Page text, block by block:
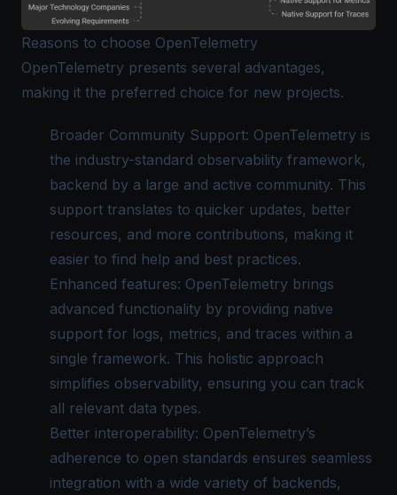
Reasons to choose OpenTelemetry
OpenTelemetry presents several advantages,
making it the preferred choice for new projects.
Broader Community Support: OpenTelemetry is
the industry-standard observability framework,
backend by a large and active community. This
support translates to quicker updates, better
resources, and more contributions, making it
easier to find help and best practices.
Enhanced features: OpenTelemetry brings
advanced functionality by providing native
support for logs, metrics, and traces within a
single framework. This holistic approach
simplifies observability, ensuring you can track
all relevant data types.
Better interoperability: OpenTelemetry’s
adherence to open standards ensures seamless
integration with a wide variety of backends,